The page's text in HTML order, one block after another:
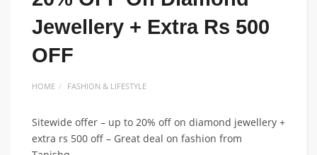
Jewellery + Extra Rs 500
OFF
HOME FASHION & LIFESTYLE
Sitewide offer – up to 20% off on diamond jewellery +
extra rs 500 off – Great deal on fashion from